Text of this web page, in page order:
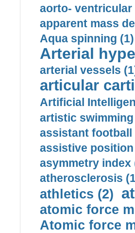
aorto- ventricular
apparent mass
Aqua spinning (1)
Arterial
arterial vessels
articular
Artificial
artistic swimming
assistant football
assistive
asymmetry index
atherosclerosis
athletics (2)
atomic force
Atomic force